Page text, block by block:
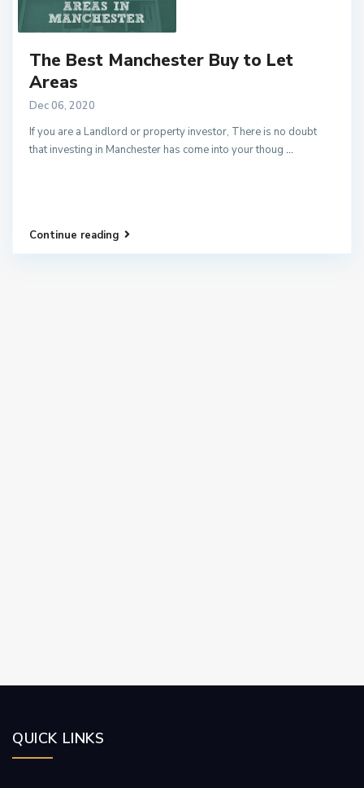
The Best Manchester Buy to Let
Areas
Dec 06, 2020
If you are a Landlord or property investor, There is no doubt
that investing in Manchester has come into your thoug ...
Continue reading
QUICK LINKS